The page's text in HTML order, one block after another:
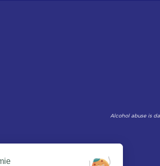
Alcohol abuse is
The Magazine